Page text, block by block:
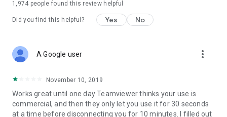
1,974 people found this review helpful
Did you find this helpful? Yes No
A Google user more_vert
November 10, 2019
Works great until one day Teamviewer thinks your use is
commercial, and then they only let you use it for 30 seconds
at a time before disconnecting you for 10 minutes. I filled out